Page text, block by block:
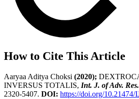
How to Cite This Article
Aaryaa Aditya Choksi (2020);
INVERSUS TOTALIS, Int. J. of Adv. Res.
2320-5407. DOI: https://doi.org/10.21474/